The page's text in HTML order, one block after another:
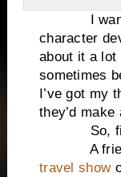
I wanted
character
about it a lot
sometimes
I’ve got my
they’d
So,
A friend
travel show